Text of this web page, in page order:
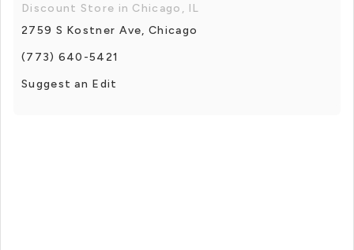
Discount Store in Chicago, IL
2759 S Kostner Ave, Chicago
(773) 640-5421
Suggest an Edit